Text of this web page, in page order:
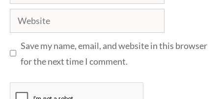
Website
Save my name, email, and website in this browser
for the next time I comment.